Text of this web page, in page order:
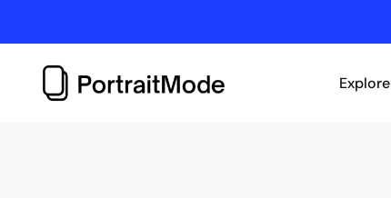
to
content
Explore